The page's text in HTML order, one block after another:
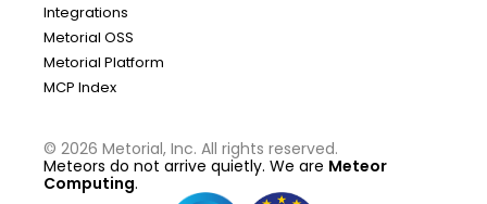
Integrations
Metorial OSS
Metorial Platform
MCP Index
© 2026 Metorial, Inc. All rights reserved.
Meteors do not arrive quietly. We are Meteor
Computing.